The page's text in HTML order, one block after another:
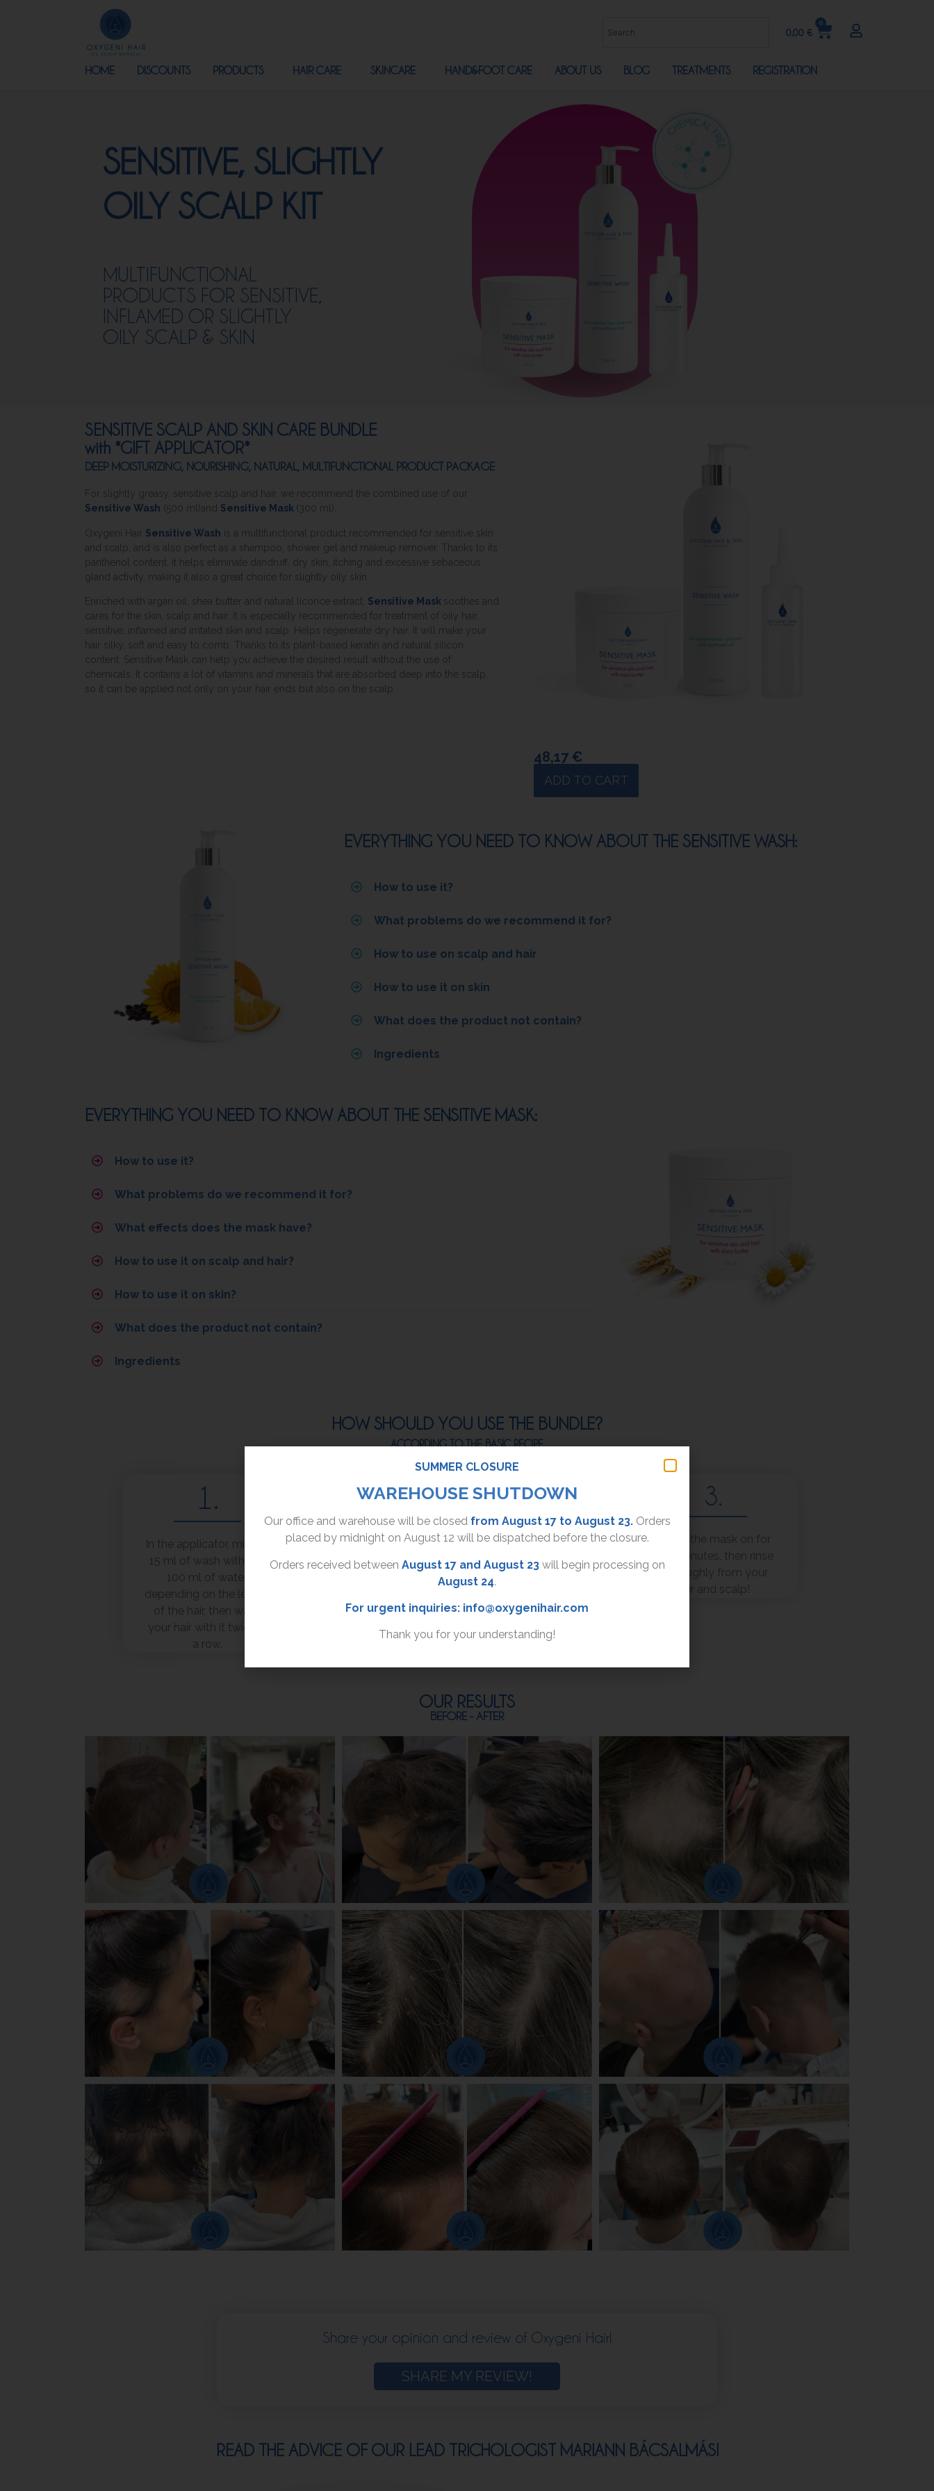
0,00 €
0
HOME DISCOUNTS PRODUCTS HAIR CARE SKINCARE HAND&FOOT CARE ABOUT US BLOG TREATMENTS REGISTRATION
SENSITIVE, SLIGHTLY
OILY SCALP KIT
MULTIFUNCTIONAL
PRODUCTS FOR SENSITIVE,
INFLAMED OR SLIGHTLY
OILY SCALP & SKIN
SENSITIVE SCALP AND SKIN CARE BUNDLE
with *GIFT APPLICATOR*
DEEP MOISTURIZING, NOURISHING, NATURAL, MULTIFUNCTIONAL PRODUCT PACKAGE
For slightly greasy, sensitive scalp and hair, we recommend the combined use of our
Sensitive Wash (500 ml)and Sensitive Mask (300 ml).
Oxygeni Hair Sensitive Wash is a multifunctional product recommended for sensitive skin
and scalp, and is also perfect as a shampoo, shower gel and makeup remover. Thanks to its
panthenol content, it helps eliminate dandruff, dry skin, itching and excessive sebaceous
gland activity, making it also a great choice for slightly oily skin.
Enriched with argan oil, shea butter and natural licorice extract, Sensitive Mask soothes and
cares for the skin, scalp and hair. It is especially recommended for treatment of oily hair,
sensitive, inflamed and irritated skin and scalp. Helps regenerate dry hair. It will make your
hair silky, soft and easy to comb. Thanks to its plant-based keratin and natural silicon
content, Sensitive Mask can help you achieve the desired result without the use of
chemicals. It contains a lot of vitamins and minerals that are absorbed deep into the scalp,
so it can be applied not only on your hair ends but also on the scalp.
48,17 €
ADD TO CART
EVERYTHING YOU NEED TO KNOW ABOUT THE SENSITIVE WASH:
How to use it?
What problems do we recommend it for?
How to use on scalp and hair
How to use it on skin
What does the product not contain?
Ingredients
EVERYTHING YOU NEED TO KNOW ABOUT THE SENSITIVE MASK:
How to use it?
What problems do we recommend it for?
What effects does the mask have?
How to use it on scalp and hair?
How to use it on skin?
What does the product not contain?
Ingredients
HOW SHOULD YOU USE THE BUNDLE?
ACCORDING TO THE BASIC RECIPE
1.
In the applicator, mix 10-
15 ml of wash with 80-
100 ml of water,
depending on the length
of the hair, then wash
your hair with it twice in
a row.
2.
After that, apply a
the mask to the hair
roots and distribute it
evenly all the way to the
3.
Leave the mask on for
5-15 minutes, then rinse
thoroughly from your
hair and scalp!
OUR RESULTS
BEFORE - AFTER
Share your opinion and review of Oxygeni Hair!
SHARE MY REVIEW!
READ THE ADVICE OF OUR LEAD TRICHOLOGIST MARIANN BÁCSALMÁSI
SUMMER CLOSURE
WAREHOUSE SHUTDOWN
Our office and warehouse will be closed from August 17 to August 23. Orders
placed by midnight on August 12 will be dispatched before the closure.
Orders received between August 17 and August 23will begin processing on
August 24.
For urgent inquiries: info@oxygenihair.com
Thank you for your understanding!